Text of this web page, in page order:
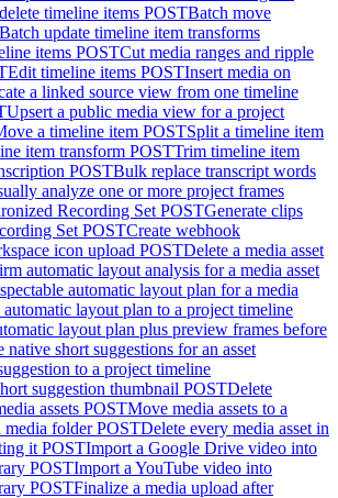
timeline items POSTBatch move
Batch update timeline item transforms
items POSTCut media ranges and ripple
Edit timeline items POSTInsert media on
a linked source view from one timeline
Upsert a public media view for a project
a timeline item POSTSplit a timeline item
item transform POSTTrim timeline item
POSTBulk replace transcript words
analyze one or more project frames
Recording Set POSTGenerate clips
Set POSTCreate webhook
icon upload POSTDelete a media asset
automatic layout analysis for a media asset
automatic layout plan for a media
layout plan to a project timeline
layout plan plus preview frames before
native short suggestions for an asset
to a project timeline
suggestion thumbnail POSTDelete
assets POSTMove media assets to a
media folder POSTDelete every media asset in
it POSTImport a Google Drive video into
POSTImport a YouTube video into
POSTFinalize a media upload after